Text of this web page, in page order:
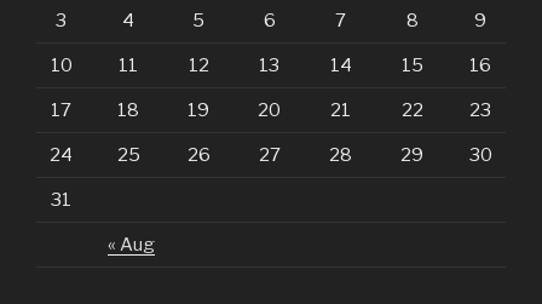
« Aug
3 4 5 6 7 8 9
10 11 12 13 14 15 16
17 18 19 20 21 22 23
24 25 26 27 28 29 30
31